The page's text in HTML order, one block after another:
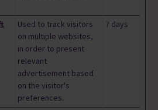
Used to track visitors
on multiple websites,
in order to present
relevant
advertisement based
on the visitor's
preferences.
7 days